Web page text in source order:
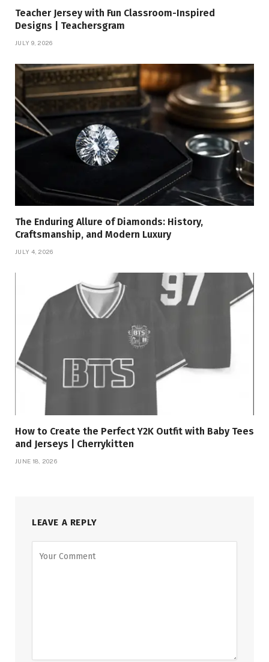
Teacher Jersey with Fun Classroom-Inspired
Designs | Teachersgram
JULY 9, 2026
The Enduring Allure of Diamonds: History,
Craftsmanship, and Modern Luxury
JULY 4, 2026
How to Create the Perfect Y2K Outfit with Baby Tees
and Jerseys | Cherrykitten
JUNE 18, 2026
LEAVE A REPLY